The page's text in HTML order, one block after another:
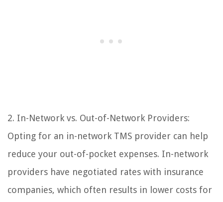
2. In-Network vs. Out-of-Network Providers:
Opting for an in-network TMS provider can help
reduce your out-of-pocket expenses. In-network
providers have negotiated rates with insurance
companies, which often results in lower costs for